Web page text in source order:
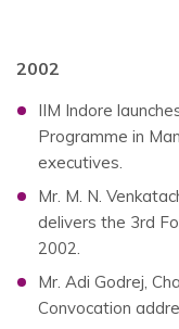
2002
IIM Indore
Programme in
executives.
Mr. M. N.
delivers the 3rd
2002.
Mr. Adi Godrej,
Convocation